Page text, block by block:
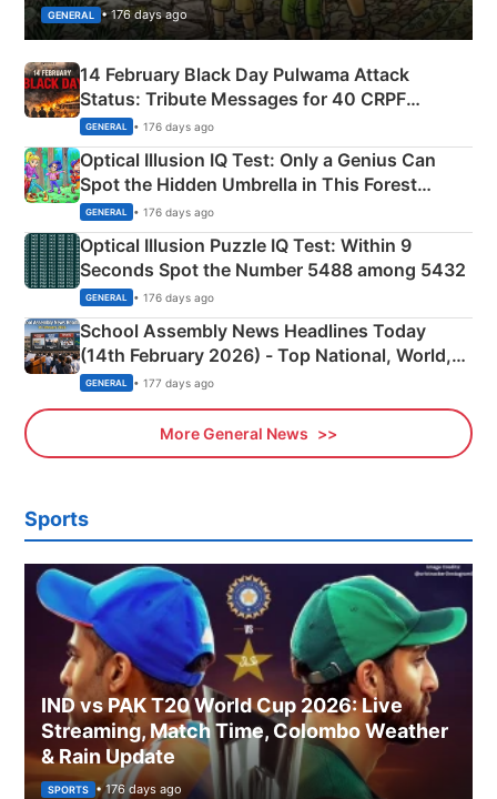
GENERAL • 176 days ago
14 February Black Day Pulwama Attack
Status: Tribute Messages for 40 CRPF
Martyrs
GENERAL • 176 days ago
Optical Illusion IQ Test: Only a Genius Can
Spot the Hidden Umbrella in This Forest
Camping Scene
GENERAL • 176 days ago
Optical Illusion Puzzle IQ Test: Within 9
Seconds Spot the Number 5488 among 5432
GENERAL • 176 days ago
School Assembly News Headlines Today
(14th February 2026) - Top National, World,
Sports, Business News Updates
GENERAL • 177 days ago
More General News
Sports
IND vs PAK T20 World Cup 2026: Live
Streaming, Match Time, Colombo Weather
& Rain Update
SPORTS • 176 days ago